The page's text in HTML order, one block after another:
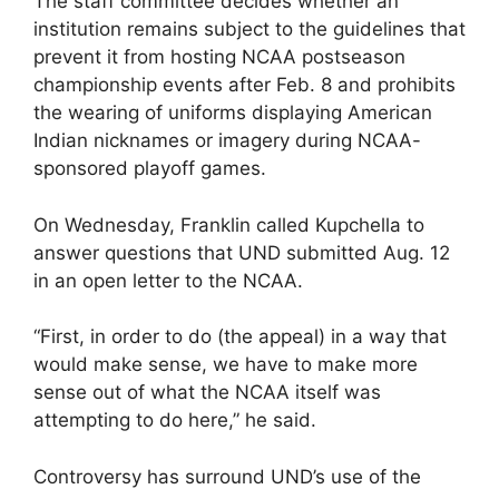
institution remains subject to the guidelines that
prevent it from hosting NCAA postseason
championship events after Feb. 8 and prohibits
the wearing of uniforms displaying American
Indian nicknames or imagery during NCAA-
sponsored playoff games.
On Wednesday, Franklin called Kupchella to
answer questions that UND submitted Aug. 12
in an open letter to the NCAA.
“First, in order to do (the appeal) in a way that
would make sense, we have to make more
sense out of what the NCAA itself was
attempting to do here,” he said.
Controversy has surround UND’s use of the